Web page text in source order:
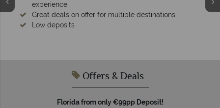
experience.
Great deals on offer for multiple destinations
Low deposits
Offers & Deals
Florida from only €99pp Deposit!